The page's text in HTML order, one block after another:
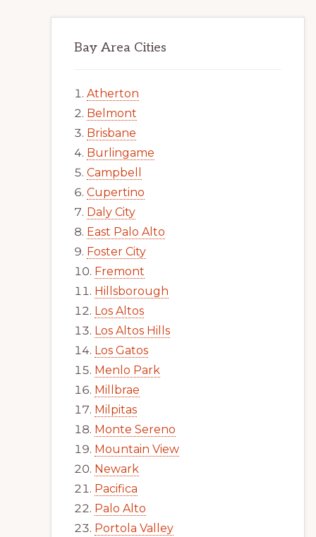
Bay Area Cities
Atherton
Belmont
Brisbane
Burlingame
Campbell
Cupertino
Daly City
East Palo Alto
Foster City
Fremont
Hillsborough
Los Altos
Los Altos Hills
Los Gatos
Menlo Park
Millbrae
Milpitas
Monte Sereno
Mountain View
Newark
Pacifica
Palo Alto
Portola Valley